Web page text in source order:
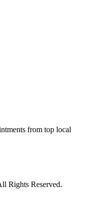
from top local
Rights Reserved.